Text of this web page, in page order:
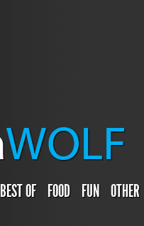
BEST OF FOOD FUN OTHER